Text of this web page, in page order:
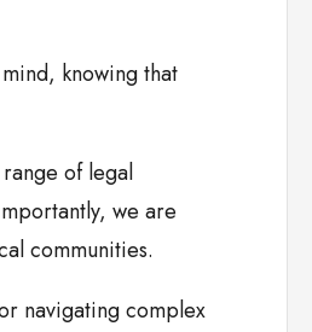
knowing that
of legal
we are
communities.
navigating complex